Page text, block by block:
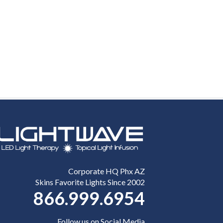
Corporate HQ Phx AZ
Skins Favorite Lights Since 2002
866.999.6954